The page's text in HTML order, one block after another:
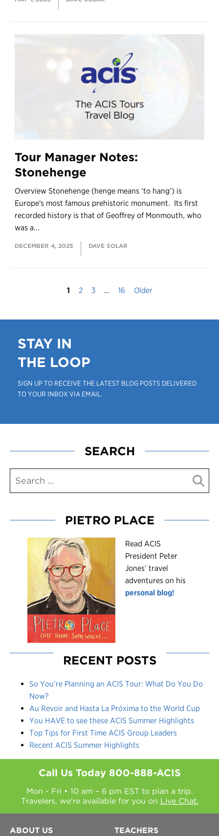
Tour Manager Notes:
Stonehenge
Overview Stonehenge (henge means ‘to hang’) is
Europe's most famous prehistoric monument. Its first
recorded history is that of Geoffrey of Monmouth, who
was a...
DECEMBER 4, 2025 DAVE SOLAR
1 2 3 … 16 Older
STAY IN
THE LOOP
SIGN UP TO RECEIVE THE LATEST BLOG POSTS DELIVERED
TO YOUR INBOX VIA EMAIL.
SEARCH
PIETRO PLACE
Read ACIS
President Peter
Jones’ travel
adventures on his
personal blog!
RECENT POSTS
So You’re Planning an ACIS Tour: What Do You Do
Now?
Au Revoir and Hasta La Próxima to the World Cup
You HAVE to see these ACIS Summer Highlights
Top Tips for First Time ACIS Group Leaders
Recent ACIS Summer Highlights
Call Us Today 800-888-ACIS
Mon - Fri • 10 am – 6 pm EST to plan a trip.
Travelers, we're available for you on Live Chat.
ABOUT US TEACHERS